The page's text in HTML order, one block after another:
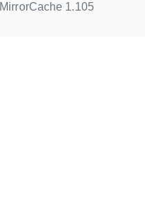
MirrorCache 1.105